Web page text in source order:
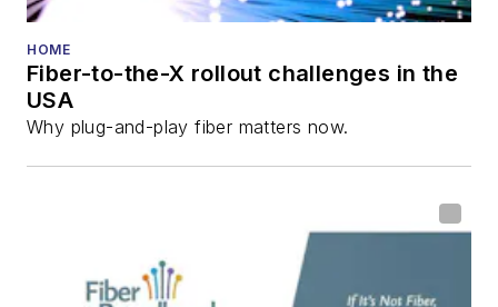
HOME
Fiber-to-the-X rollout challenges in the
USA
Why plug-and-play fiber matters now.